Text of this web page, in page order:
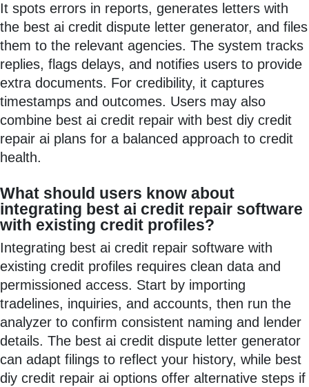
It spots errors in reports, generates letters with
the best ai credit dispute letter generator, and files
them to the relevant agencies. The system tracks
replies, flags delays, and notifies users to provide
extra documents. For credibility, it captures
timestamps and outcomes. Users may also
combine best ai credit repair with best diy credit
repair ai plans for a balanced approach to credit
health.
What should users know about
integrating best ai credit repair software
with existing credit profiles?
Integrating best ai credit repair software with
existing credit profiles requires clean data and
permissioned access. Start by importing
tradelines, inquiries, and accounts, then run the
analyzer to confirm consistent naming and lender
details. The best ai credit dispute letter generator
can adapt filings to reflect your history, while best
diy credit repair ai options offer alternative steps if